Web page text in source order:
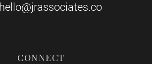
hello@jrassociates.co
CONNECT